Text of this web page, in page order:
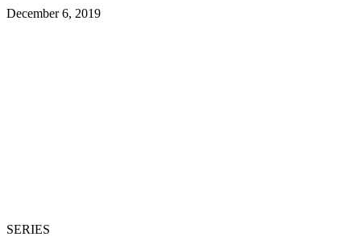
December 6, 2019
SERIES